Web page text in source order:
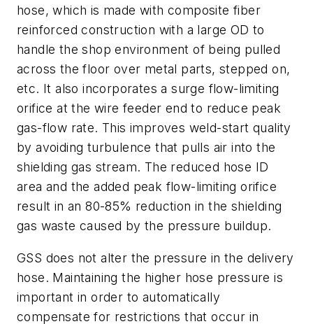
hose, which is made with composite fiber
reinforced construction with a large OD to
handle the shop environment of being pulled
across the floor over metal parts, stepped on,
etc. It also incorporates a surge flow-limiting
orifice at the wire feeder end to reduce peak
gas-flow rate. This improves weld-start quality
by avoiding turbulence that pulls air into the
shielding gas stream. The reduced hose ID
area and the added peak flow-limiting orifice
result in an 80-85% reduction in the shielding
gas waste caused by the pressure buildup.
GSS does not alter the pressure in the delivery
hose. Maintaining the higher hose pressure is
important in order to automatically
compensate for restrictions that occur in